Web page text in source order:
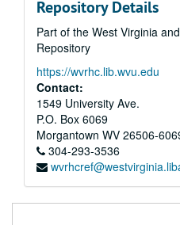
Repository Details
Part of the West Virginia
Repository
https://wvrhc.lib.wvu.edu
Contact:
1549 University Ave.
P.O. Box 6069
Morgantown WV 26506-
304-293-3536
Email Correspondence
Post Card from John
John Nash-Collected
John Nash-Tributes,
Documentary Film,
Two Magazines with
John Nash-Tributes,
Archer's Award of